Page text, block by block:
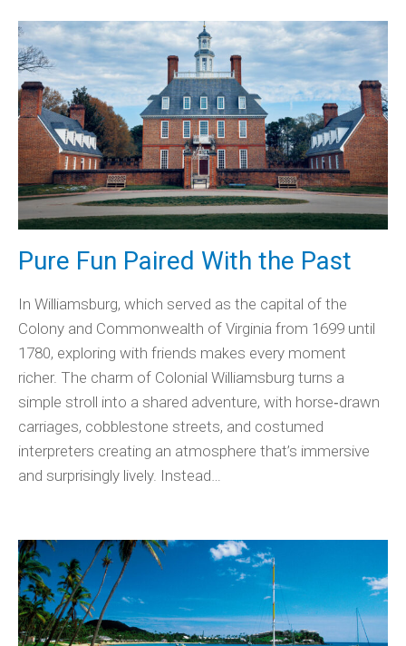
Pure Fun Paired With the Past
In Williamsburg, which served as the capital of the
Colony and Commonwealth of Virginia from 1699 until
1780, exploring with friends makes every moment
richer. The charm of Colonial Williamsburg turns a
simple stroll into a shared adventure, with horse‑drawn
carriages, cobblestone streets, and costumed
interpreters creating an atmosphere that’s immersive
and surprisingly lively. Instead…